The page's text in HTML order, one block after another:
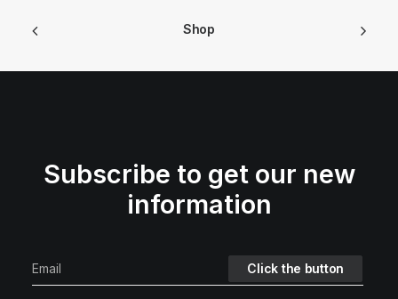
Shop
Subscribe to get our new
information